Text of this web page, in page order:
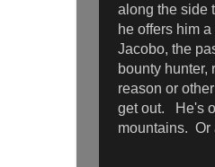
along the side
he offers him
Jacobo, the
bounty hunter,
reason or
get out. He's
mountains.